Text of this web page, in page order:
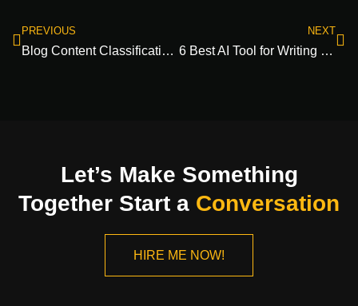
PREVIOUS
Blog Content Classification Guide: Organize Your Posts Like a Pro
NEXT
6 Best AI Tool for Writing SEO Rich Blog Content​
Let’s Make Something
Together Start a Conversation
HIRE ME NOW!